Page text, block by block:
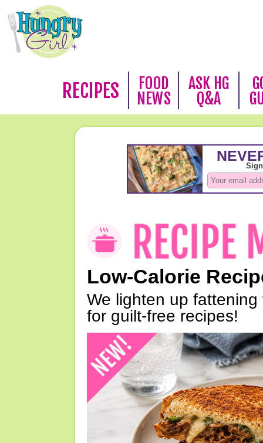
RECIPES
FOOD
NEWS
ASK HG
Q&A
Low-Calorie
We lighten up
for guilt-free recipes!